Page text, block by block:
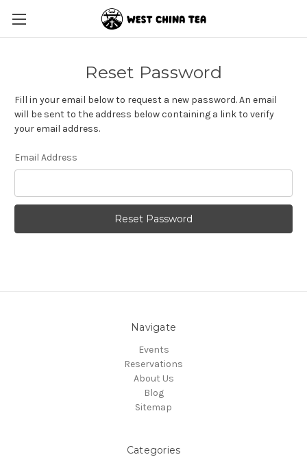
Reset Password
Fill in your email below to request a new password. An email
will be sent to the address below containing a link to verify
your email address.
Email Address
Navigate
Events
Reservations
About Us
Blog
Sitemap
Categories